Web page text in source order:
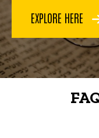
EXPLORE HERE